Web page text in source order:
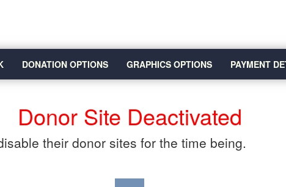
DONATION OPTIONS GRAPHICS OPTIONS PAYMENT
Donor Site Deactivated
their donor sites for the time being.